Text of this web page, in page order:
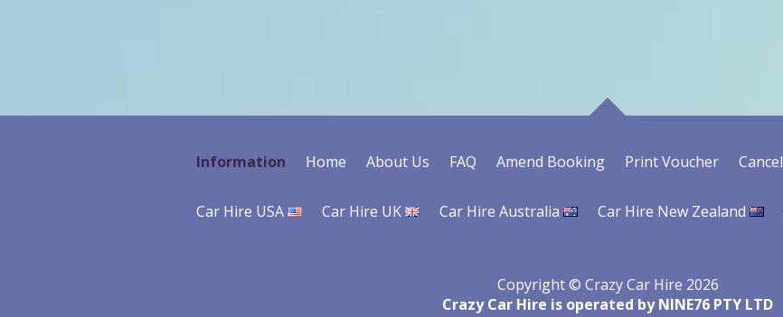
Information Home About Us FAQ Amend Booking Print Voucher Cancel
Car Hire USA Car Hire UK Car Hire Australia Car Hire New Zealand
Copyright © Crazy Car Hire 2026
Crazy Car Hire is operated by NINE76 PTY LTD